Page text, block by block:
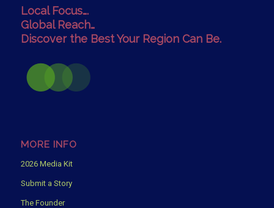
Local Focus….
Global Reach…
Discover the Best Your Region Can Be.
MORE INFO
2026 Media Kit
Submit a Story
The Founder